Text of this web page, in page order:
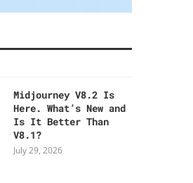
Midjourney V8.2 Is
Here. What’s New and
Is It Better Than
V8.1?
July 29, 2026